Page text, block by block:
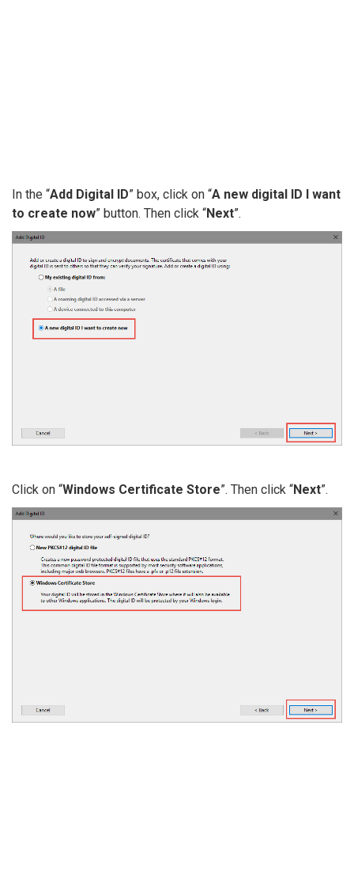
In the “Add Digital ID” box, click on “A new digital ID I want
to create now” button. Then click “Next”.
Click on “Windows Certificate Store”. Then click “Next”.